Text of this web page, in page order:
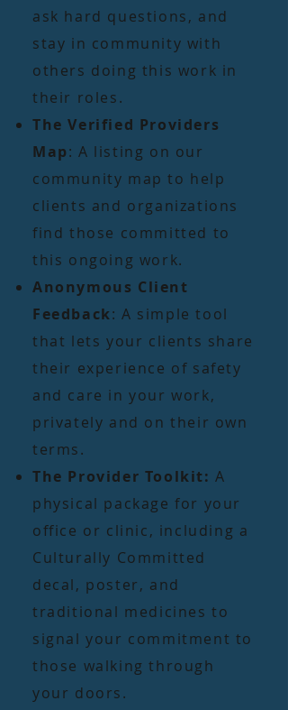
ask hard questions, and
stay in community with
others doing this work in
their roles.
The Verified Providers
Map: A listing on our
community map to help
clients and organizations
find those committed to
this ongoing work.
Anonymous Client
Feedback: A simple tool
that lets your clients share
their experience of safety
and care in your work,
privately and on their own
terms.
The Provider Toolkit: A
physical package for your
office or clinic, including a
Culturally Committed
decal, poster, and
traditional medicines to
signal your commitment to
those walking through
your doors.